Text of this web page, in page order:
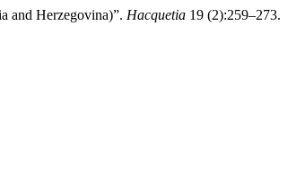
and Herzegovina)”. Hacquetia 19 (2):259–273.